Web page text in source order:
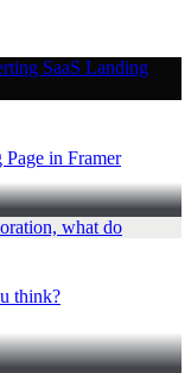
in Framer
think?